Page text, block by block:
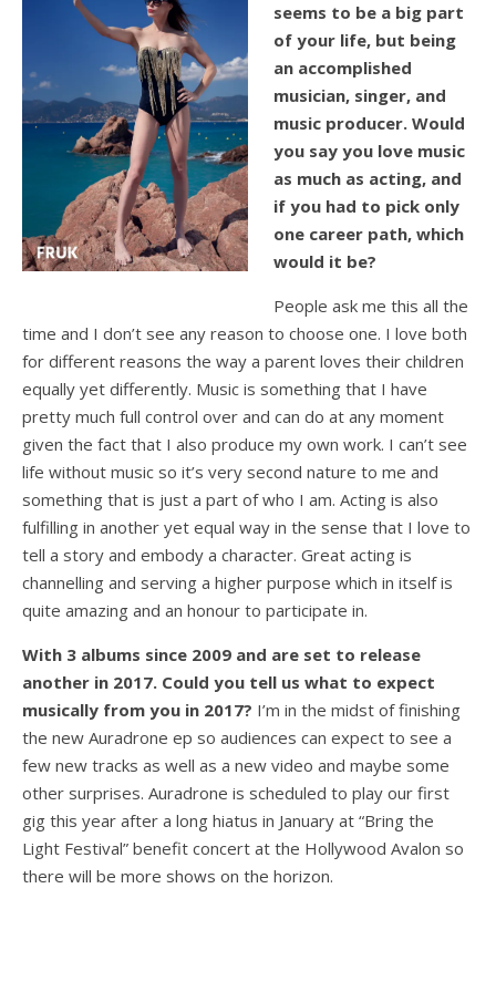
seems to be a big part
of your life, but being
an accomplished
musician, singer, and
music producer. Would
you say you love music
as much as acting, and
if you had to pick only
one career path, which
would it be?
People ask me this all the
time and I don’t see any reason to choose one. I love both
for different reasons the way a parent loves their children
equally yet differently. Music is something that I have
pretty much full control over and can do at any moment
given the fact that I also produce my own work. I can’t see
life without music so it’s very second nature to me and
something that is just a part of who I am. Acting is also
fulfilling in another yet equal way in the sense that I love to
tell a story and embody a character. Great acting is
channelling and serving a higher purpose which in itself is
quite amazing and an honour to participate in.
With 3 albums since 2009 and are set to release
another in 2017. Could you tell us what to expect
musically from you in 2017? I’m in the midst of finishing
the new Auradrone ep so audiences can expect to see a
few new tracks as well as a new video and maybe some
other surprises. Auradrone is scheduled to play our first
gig this year after a long hiatus in January at “Bring the
Light Festival” benefit concert at the Hollywood Avalon so
there will be more shows on the horizon.